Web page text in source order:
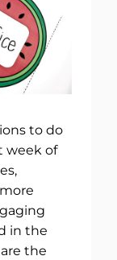
to do
week of
in the
the